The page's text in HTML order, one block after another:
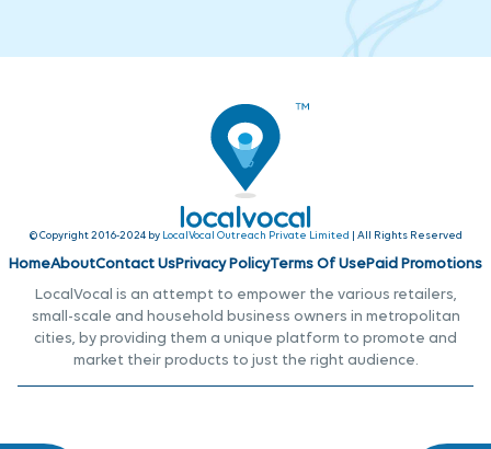
© Copyright 2016-2024 by LocalVocal Outreach Private Limited | All Rights Reserved
HomeAboutContact UsPrivacy PolicyTerms Of UsePaid Promotions
LocalVocal is an attempt to empower the various retailers,
small-scale and household business owners in metropolitan
cities, by providing them a unique platform to promote and
market their products to just the right audience.